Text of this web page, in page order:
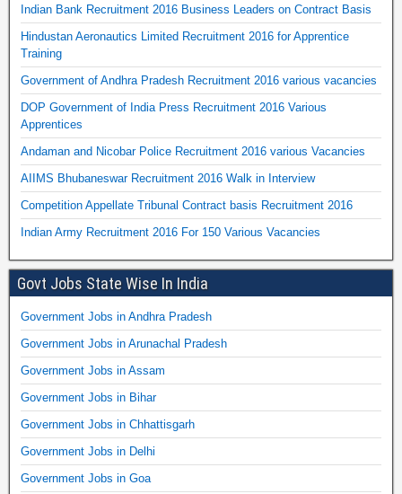
Indian Bank Recruitment 2016 Business Leaders on Contract Basis
Hindustan Aeronautics Limited Recruitment 2016 for Apprentice
Training
Government of Andhra Pradesh Recruitment 2016 various vacancies
DOP Government of India Press Recruitment 2016 Various
Apprentices
Andaman and Nicobar Police Recruitment 2016 various Vacancies
AIIMS Bhubaneswar Recruitment 2016 Walk in Interview
Competition Appellate Tribunal Contract basis Recruitment 2016
Indian Army Recruitment 2016 For 150 Various Vacancies
Govt Jobs State Wise In India
Government Jobs in Andhra Pradesh
Government Jobs in Arunachal Pradesh
Government Jobs in Assam
Government Jobs in Bihar
Government Jobs in Chhattisgarh
Government Jobs in Delhi
Government Jobs in Goa